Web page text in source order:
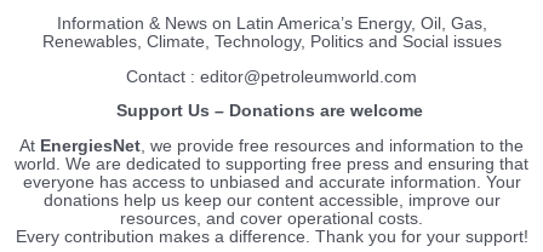
Information & News on Latin America’s Energy, Oil, Gas,
Renewables, Climate, Technology, Politics and Social issues
Contact : editor@petroleumworld.com
Support Us – Donations are welcome
At EnergiesNet , we provide free resources and information to the
world. We are dedicated to supporting free press and ensuring that
everyone has access to unbiased and accurate information. Your
donations help us keep our content accessible, improve our
resources, and cover operational costs.
Every contribution makes a difference. Thank you for your support!